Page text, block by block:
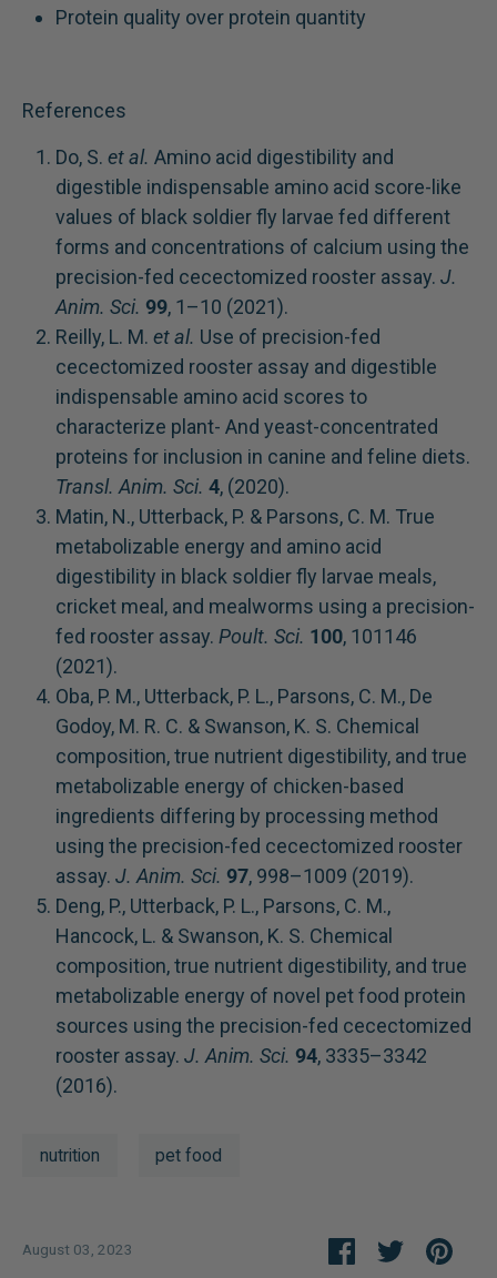
Protein quality over protein quantity
References
Do, S. et al. Amino acid digestibility and
digestible indispensable amino acid score-like
values of black soldier fly larvae fed different
forms and concentrations of calcium using the
precision-fed cecectomized rooster assay. J.
Anim. Sci. 99, 1–10 (2021).
Reilly, L. M. et al. Use of precision-fed
cecectomized rooster assay and digestible
indispensable amino acid scores to
characterize plant- And yeast-concentrated
proteins for inclusion in canine and feline diets.
Transl. Anim. Sci. 4, (2020).
Matin, N., Utterback, P. & Parsons, C. M. True
metabolizable energy and amino acid
digestibility in black soldier fly larvae meals,
cricket meal, and mealworms using a precision-
fed rooster assay. Poult. Sci. 100, 101146
(2021).
Oba, P. M., Utterback, P. L., Parsons, C. M., De
Godoy, M. R. C. & Swanson, K. S. Chemical
composition, true nutrient digestibility, and true
metabolizable energy of chicken-based
ingredients differing by processing method
using the precision-fed cecectomized rooster
assay. J. Anim. Sci. 97, 998–1009 (2019).
Deng, P., Utterback, P. L., Parsons, C. M.,
Hancock, L. & Swanson, K. S. Chemical
composition, true nutrient digestibility, and true
metabolizable energy of novel pet food protein
sources using the precision-fed cecectomized
rooster assay. J. Anim. Sci. 94, 3335–3342
(2016).
nutrition pet food
August 03, 2023
ShareSharePin